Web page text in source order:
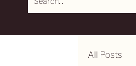
All Posts